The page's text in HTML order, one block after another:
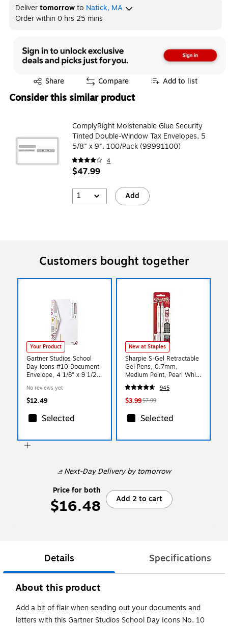
Delivertomorrowto Natick, MA
Order within0 hrs 25 mins
Share
Exited tooltip Compare Add to list
Consider this similar product
ComplyRight Moistenable Glue Security
Tinted Double-Window Tax Envelopes, 5
5/8" x 9", 100/Pack (99991100)
4
$47.99
1 Add
Customers bought together
Your Product
Gartner Studios School
Day Icons #10 Document
Envelope, 4 1/8" x 9 1/2",
No reviews yet
$12.49
Selected
New at Staples
Sharpie S-Gel Retractable
Gel Pens, 0.7mm,
Medium Point, Pearl White
(2144799)
945
$3.99$7.99
Selected
Next-Day Deliveryby tomorrow
Price for both
$16.48 Add 2 to cart
Details Specifications
About this product
Add a bit of flair when sending out your documents and
letters with this Gartner Studios School Day Icons No. 10